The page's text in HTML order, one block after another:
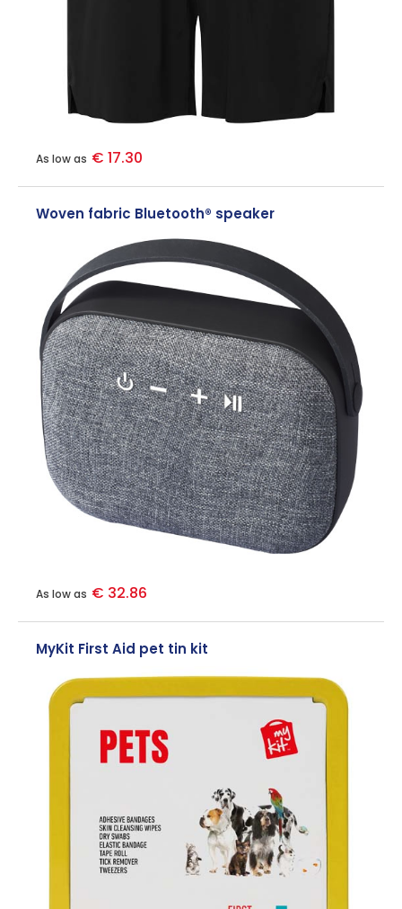
As low as € 17.30
Woven fabric Bluetooth® speaker
As low as € 32.86
MyKit First Aid pet tin kit